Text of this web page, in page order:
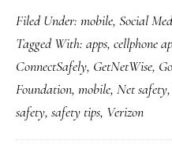
ever
Net-
safety-
ed
app
Filed Under: mobile, Social
Tagged With: apps, cellphone
ConnectSafely, GetNetWise,
Foundation, mobile, Net safety,
safety, safety tips, Verizon